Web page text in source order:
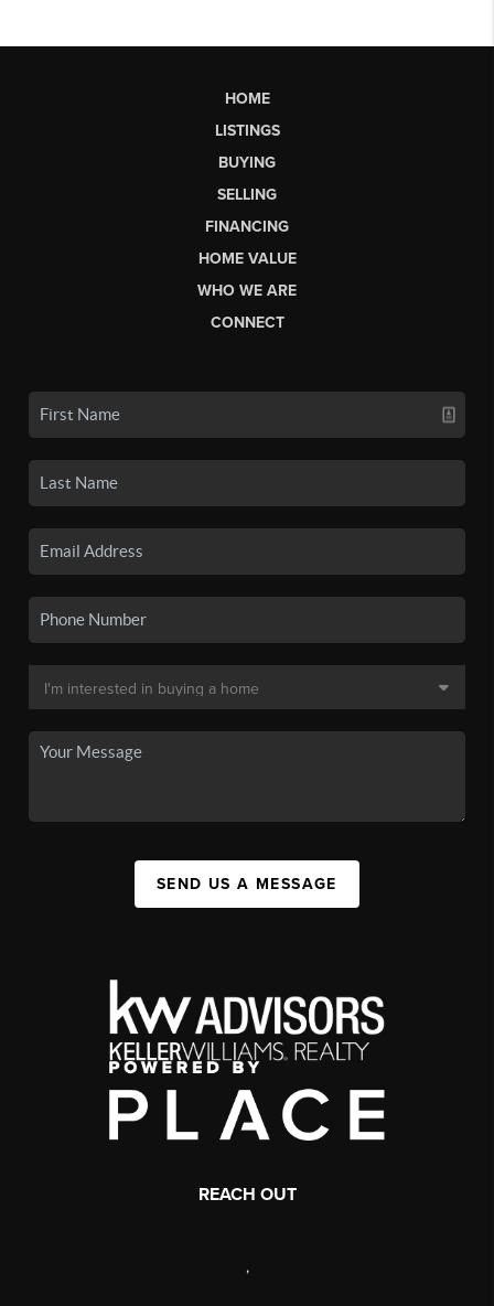
HOME
LISTINGS
BUYING
SELLING
FINANCING
HOME VALUE
WHO WE ARE
CONNECT
SEND US A MESSAGE
REACH OUT
,